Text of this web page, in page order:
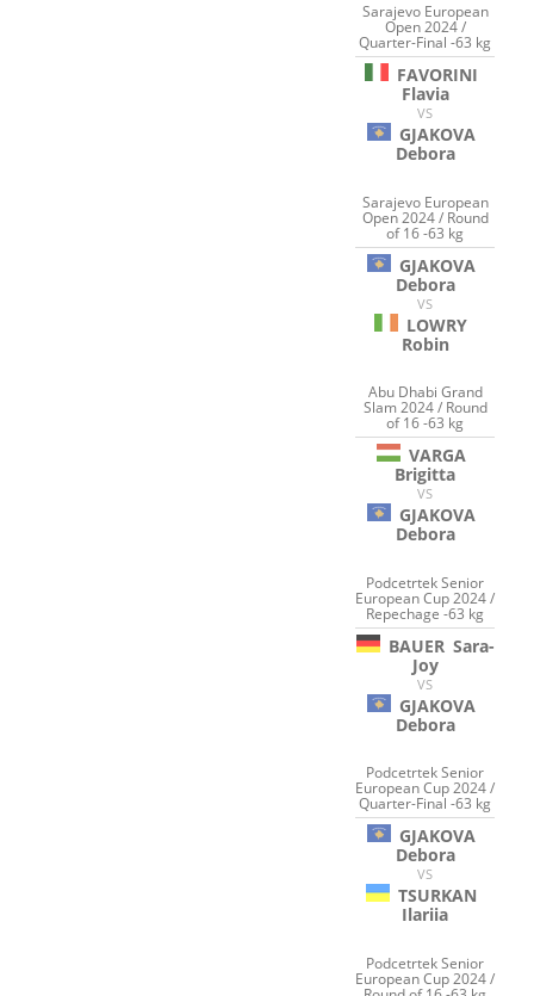
Sarajevo European
Open 2024 /
Quarter-Final -63 kg
FAVORINI
Flavia
VS
GJAKOVA
Debora
Sarajevo European
Open 2024 / Round
of 16 -63 kg
GJAKOVA
Debora
VS
LOWRY
Robin
Abu Dhabi Grand
Slam 2024 / Round
of 16 -63 kg
VARGA
Brigitta
VS
GJAKOVA
Debora
Podcetrtek Senior
European Cup 2024 /
Repechage -63 kg
BAUER Sara-
Joy
VS
GJAKOVA
Debora
Podcetrtek Senior
European Cup 2024 /
Quarter-Final -63 kg
GJAKOVA
Debora
VS
TSURKAN
Ilariia
Podcetrtek Senior
European Cup 2024 /